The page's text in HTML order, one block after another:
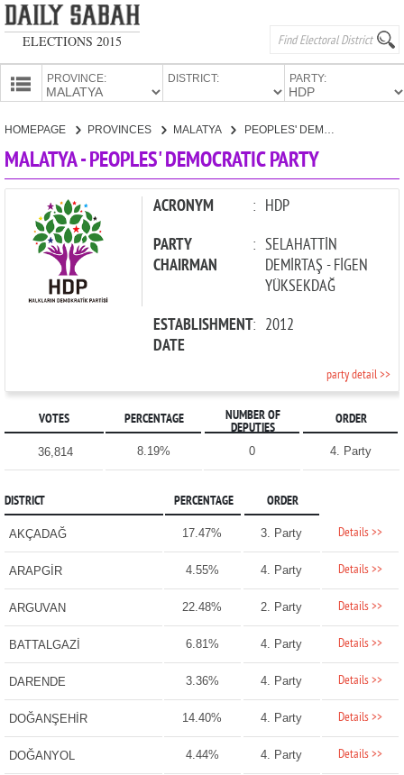
ELECTIONS 2015
PROVINCE: DISTRICT: PARTY:
HOMEPAGE PROVINCES MALATYA
MALATYA - PEOPLES' DEMOCRATIC PARTY
ACRONYM : HDP
PARTY
CHAIRMAN
: SELAHATTİN
DEMİRTAŞ - FİGEN
YÜKSEKDAĞ
ESTABLISHMENT
DATE
: 2012
party detail >>
VOTES PERCENTAGE
NUMBER OF
DEPUTIES
ORDER
36,814 8.19% 0 4. Party
DISTRICT PERCENTAGE ORDER
AKÇADAĞ 17.47% 3. Party Details >>
ARAPGİR 4.55% 4. Party Details >>
ARGUVAN 22.48% 2. Party Details >>
BATTALGAZİ 6.81% 4. Party Details >>
DARENDE 3.36% 4. Party Details >>
DOĞANŞEHİR 14.40% 4. Party Details >>
DOĞANYOL 4.44% 4. Party Details >>